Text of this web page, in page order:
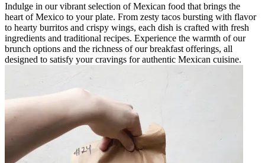
Indulge in our vibrant selection of Mexican food that brings the
heart of Mexico to your plate. From zesty tacos bursting with flavor
to hearty burritos and crispy wings, each dish is crafted with fresh
ingredients and traditional recipes. Experience the warmth of our
brunch options and the richness of our breakfast offerings, all
designed to satisfy your cravings for authentic Mexican cuisine.